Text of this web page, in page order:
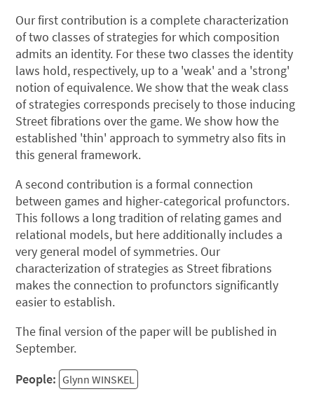
Our first contribution is a complete characterization
of two classes of strategies for which composition
admits an identity. For these two classes the identity
laws hold, respectively, up to a 'weak' and a 'strong'
notion of equivalence. We show that the weak class
of strategies corresponds precisely to those inducing
Street fibrations over the game. We show how the
established 'thin' approach to symmetry also fits in
this general framework.
A second contribution is a formal connection
between games and higher-categorical profunctors.
This follows a long tradition of relating games and
relational models, but here additionally includes a
very general model of symmetries. Our
characterization of strategies as Street fibrations
makes the connection to profunctors significantly
easier to establish.
The final version of the paper will be published in
September.
People: Glynn WINSKEL